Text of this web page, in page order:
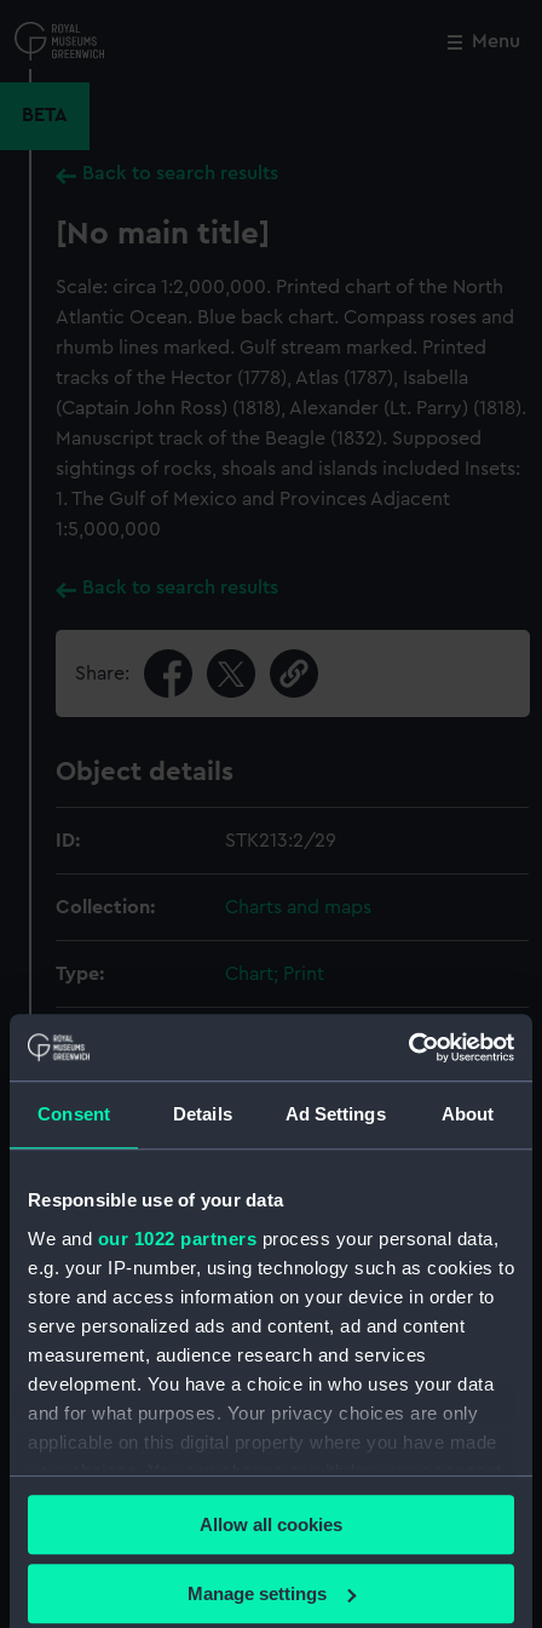
Consent Details Ad Settings About
Responsible use of your data
We and our 1022 partners process your personal data,
e.g. your IP-number, using technology such as cookies to
store and access information on your device in order to
serve personalized ads and content, ad and content
measurement, audience research and services
development. You have a choice in who uses your data
and for what purposes. Your privacy choices are only
applicable on this digital property where you have made
your choices. You can change or withdraw your consent
any time from the Cookie Declaration or by clicking on
the Privacy trigger icon.
If you allow, we would also like to:
Collect information about your geographical
Allow all cookies
Manage settings
to
main
Menu
BETA
Back to search results
[No main title]
Scale: circa 1:2,000,000. Printed chart of the North
Atlantic Ocean. Blue back chart. Compass roses and
rhumb lines marked. Gulf stream marked. Printed
tracks of the Hector (1778), Atlas (1787), Isabella
(Captain John Ross) (1818), Alexander (Lt. Parry) (1818).
Manuscript track of the Beagle (1832). Supposed
sightings of rocks, shoals and islands included Insets:
1. The Gulf of Mexico and Provinces Adjacent
1:5,000,000
Back to search results
Share:
Object details
ID: STK213:2/29
Collection: Charts and maps
Type: Chart; Print
Display location:
Creator: Laurie, Richard Holmes
(1782) Isabella (1813)
Date made: 1821
Credit:
National Maritime Museum,
Greenwich, London. Caird Fund.
Measurements: Sheet: 160 cm x 63.5 cm
Close